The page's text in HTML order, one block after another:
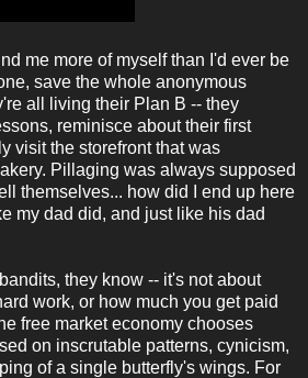
me more of myself than I'd ever be
save the whole anonymous
all living their Plan B -- they
reminisce about their first
visit the storefront that was
Pillaging was always supposed
themselves... how did I end up here
my dad did, and just like his dad
they know -- it's not about
work, or how much you get paid
free market economy chooses
on inscrutable patterns, cynicism,
of a single butterfly's wings. For